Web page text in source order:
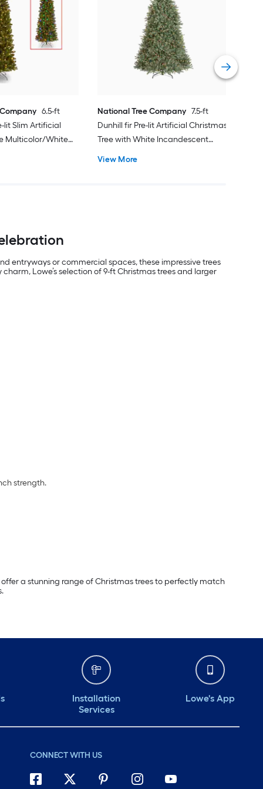
6.5-ft
lit Slim Artificial
Multicolor/White
National Tree Company 7.5-ft
Dunhill fir Pre-lit Artificial Christmas
Tree with White Incandescent
View More
entryways or commercial spaces, these impressive trees
Lowe’s selection of 9-ft Christmas trees and larger
strength.
a stunning range of Christmas trees to perfectly match
Installation
Services
Lowe's App
CONNECT WITH US